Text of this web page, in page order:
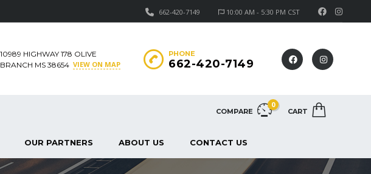
10:00 AM - 5:30 PM CST
662-420-7149
PHONE
662-420-7149
10989 HIGHWAY 178 OLIVE
BRANCH MS 38654 VIEW ON MAP
COMPARE
0
CART
OUR PARTNERS ABOUT US CONTACT US